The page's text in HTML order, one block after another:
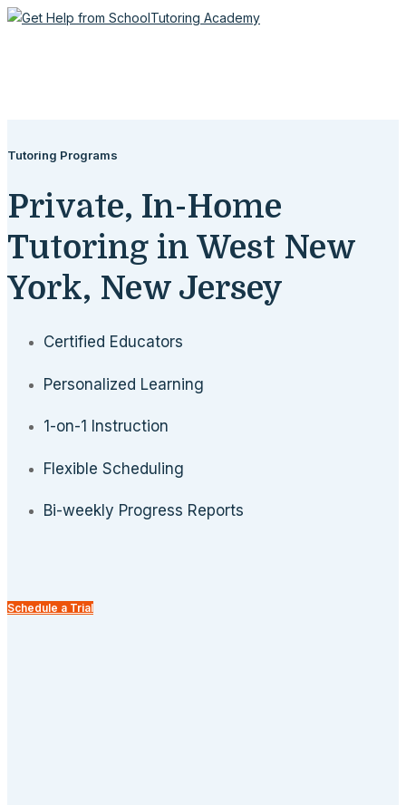
Tutoring Programs
Private, In-Home
Tutoring in West New
York, New Jersey
Certified Educators
Personalized Learning
1-on-1 Instruction
Flexible Scheduling
Bi-weekly Progress Reports
Schedule a Trial